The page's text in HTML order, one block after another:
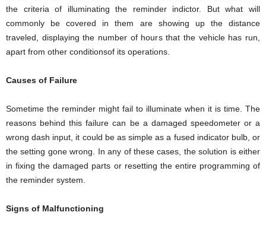
the criteria of illuminating the reminder indictor. But what will
commonly be covered in them are showing up the distance
traveled, displaying the number of hours that the vehicle has run,
apart from other conditionsof its operations.
Causes of Failure
Sometime the reminder might fail to illuminate when it is time. The
reasons behind this failure can be a damaged speedometer or a
wrong dash input, it could be as simple as a fused indicator bulb, or
the setting gone wrong. In any of these cases, the solution is either
in fixing the damaged parts or resetting the entire programming of
the reminder system.
Signs of Malfunctioning